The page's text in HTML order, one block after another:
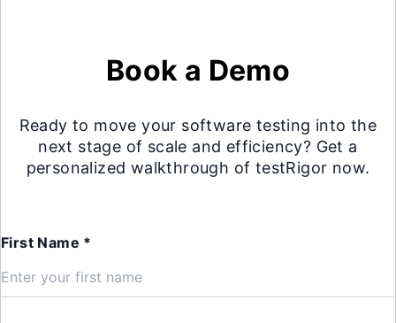
Book a Demo
Ready to move your software testing into the
next stage of scale and efficiency? Get a
personalized walkthrough of testRigor now.
First Name *